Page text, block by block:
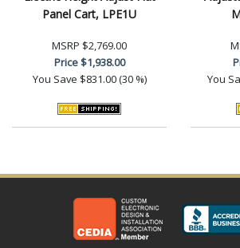
Panel Cart, LPE1U
MSRP $2,769.00
Price$1,938.00
You Save $831.00 (30 %)
You